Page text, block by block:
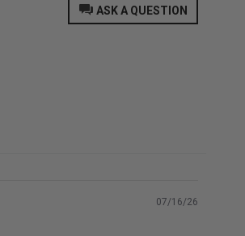
ASK A QUESTION
07/16/26